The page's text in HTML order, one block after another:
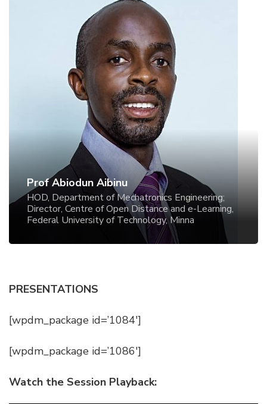
Prof Abiodun Aibinu
HOD, Department of Mechatronics Engineering;
Director, Centre of Open Distance and e-Learning,
Federal University of Technology, Minna
Prof Abiodun Aibinu
HOD, Department of Mechatronics Engineering;
Director, Centre of Open Distance and e-Learning,
Federal University of Technology, Minna
PRESENTATIONS
[wpdm_package id=’1084′]
[wpdm_package id=’1086′]
Watch the Session Playback: